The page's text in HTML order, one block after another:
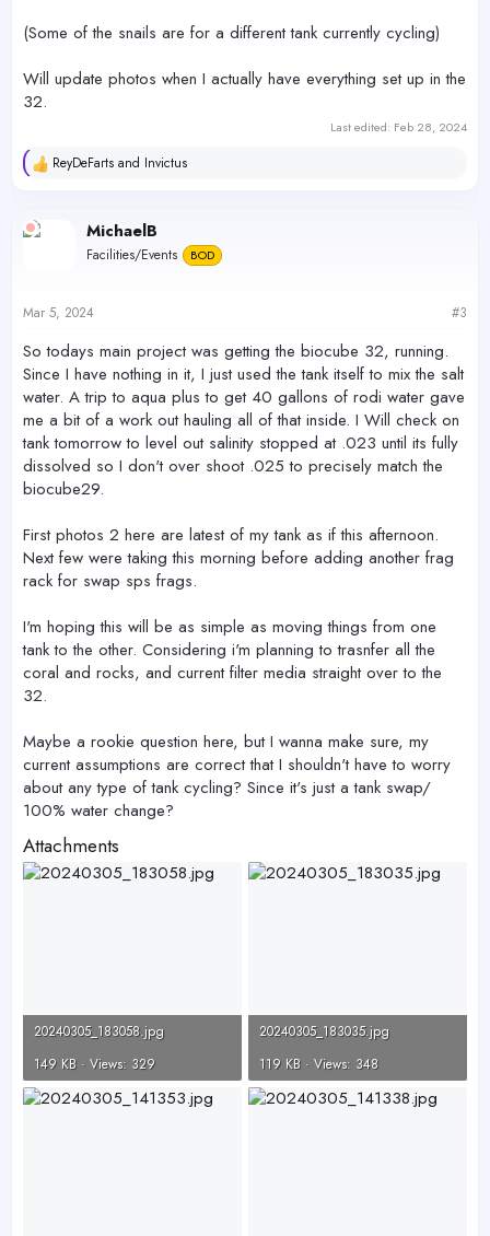
(Some of the snails are for a different tank currently cycling)
Will update photos when I actually have everything set up in the
32.
Last edited: Feb 28, 2024
R
c
t
s
ReyDeFarts and Invictus
MichaelB
Facilities/Events BOD
Mar 5, 2024 #3
So todays main project was getting the biocube 32, running.
Since I have nothing in it, I just used the tank itself to mix the salt
water. A trip to aqua plus to get 40 gallons of rodi water gave
me a bit of a work out hauling all of that inside. I Will check on
tank tomorrow to level out salinity stopped at .023 until its fully
dissolved so I don't over shoot .025 to precisely match the
biocube29.
First photos 2 here are latest of my tank as if this afternoon.
Next few were taking this morning before adding another frag
rack for swap sps frags.
I'm hoping this will be as simple as moving things from one
tank to the other. Considering i'm planning to trasnfer all the
coral and rocks, and current filter media straight over to the
32.
Maybe a rookie question here, but I wanna make sure, my
current assumptions are correct that I shouldn't have to worry
about any type of tank cycling? Since it's just a tank swap/
100% water change?
Attachments
20240305_183058.jpg
149 KB · Views: 329
20240305_183035.jpg
119 KB · Views: 348